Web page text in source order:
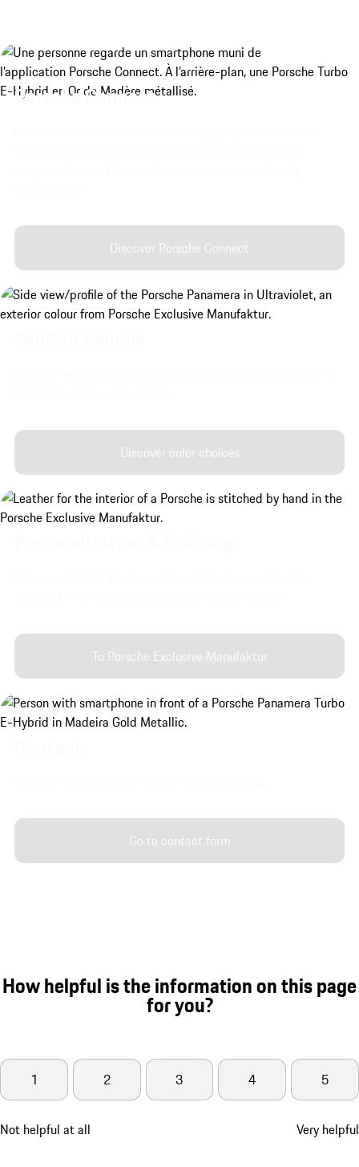
Porsche Connect.
Discover Porsche Connect
Discover color choices
To Porsche Exclusive Manufaktur
Go to contact form
How helpful is the information on this page
for you?
Not helpful at all
1 2 3 4 5
Very helpful